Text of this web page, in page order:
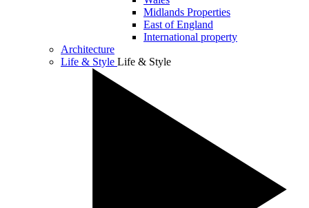
Midlands Properties
East of England
International property
Architecture
Life & Style Life & Style